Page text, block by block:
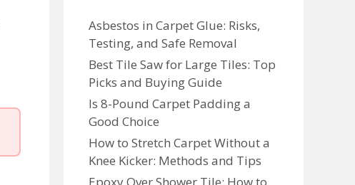
Asbestos in Carpet Glue: Risks,
Testing, and Safe Removal
Best Tile Saw for Large Tiles: Top
Picks and Buying Guide
Is 8-Pound Carpet Padding a
Good Choice
How to Stretch Carpet Without a
Knee Kicker: Methods and Tips
Epoxy Over Shower Tile: How to